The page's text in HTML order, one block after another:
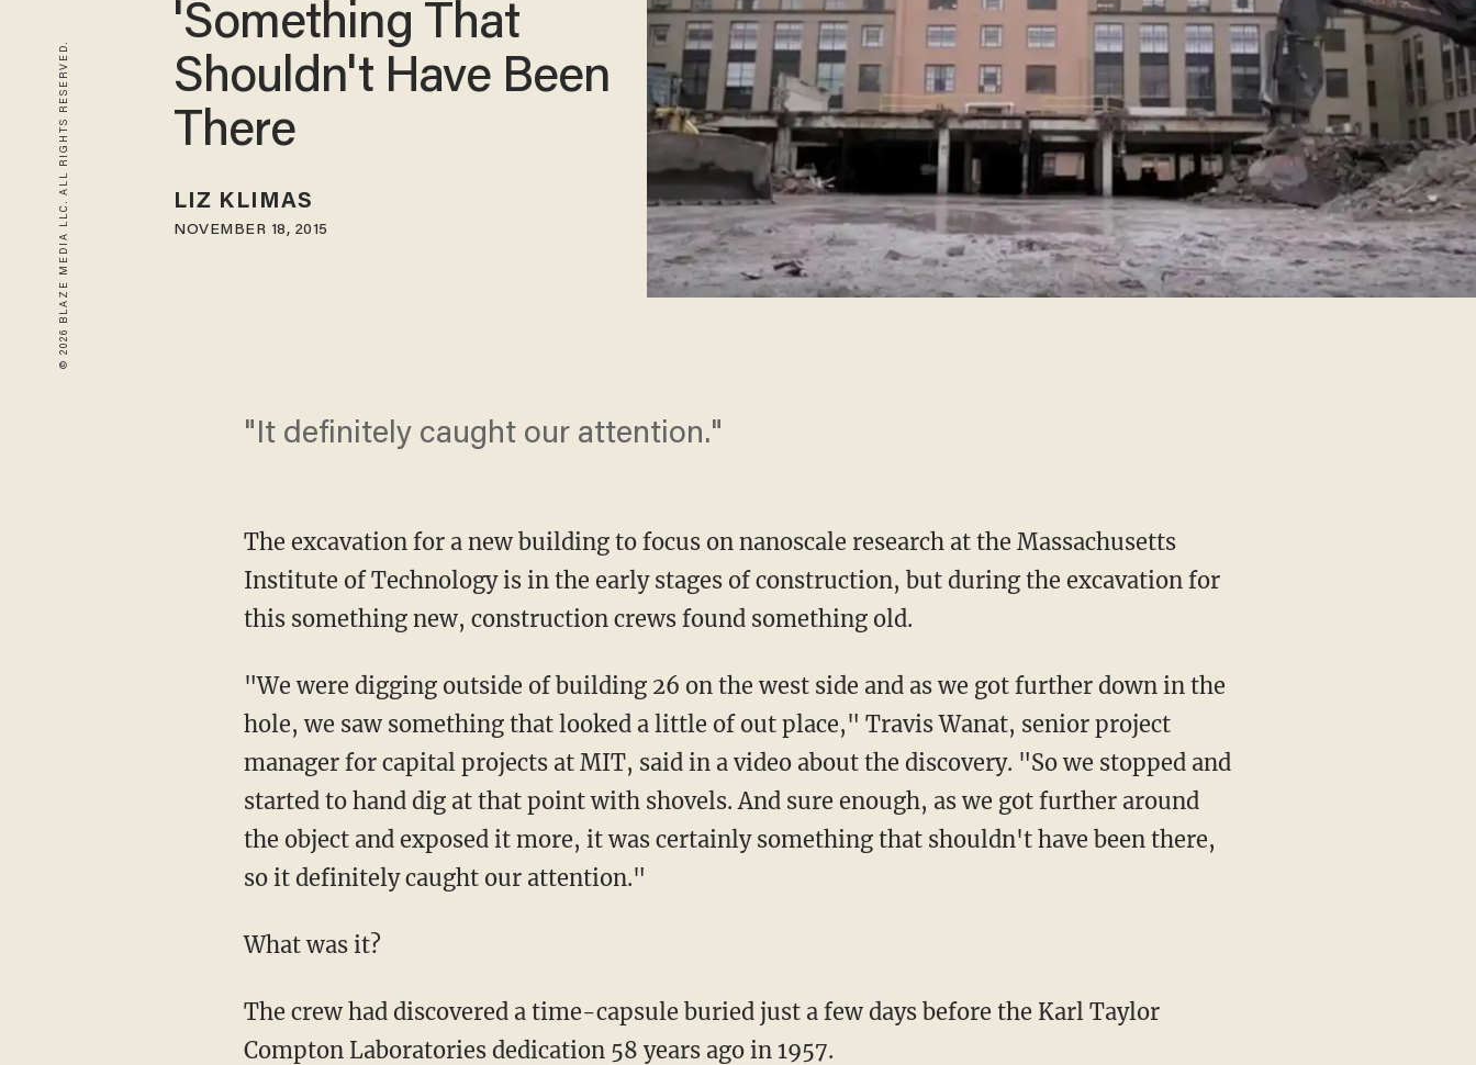
© 2026 BLAZE MEDIA LLC. ALL RIGHTS RESERVED.
'Something That
Shouldn't Have Been
There
LIZ KLIMAS
NOVEMBER 18, 2015
"It definitely caught our attention."
The excavation for a new building to focus on nanoscale research at the Massachusetts
Institute of Technology is in the early stages of construction, but during the excavation for
this something new, construction crews found something old.
"We were digging outside of building 26 on the west side and as we got further down in the
hole, we saw something that looked a little of out place," Travis Wanat, senior project
manager for capital projects at MIT, said in a video about the discovery. "So we stopped and
started to hand dig at that point with shovels. And sure enough, as we got further around
the object and exposed it more, it was certainly something that shouldn't have been there,
so it definitely caught our attention."
What was it?
The crew had discovered a time-capsule buried just a few days before the Karl Taylor
Compton Laboratories dedication 58 years ago in 1957.